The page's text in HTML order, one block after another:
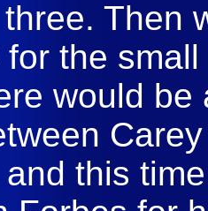
Then
the
would
this